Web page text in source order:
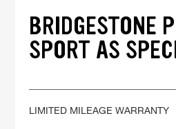
BRIDGESTONE
SPORT AS
LIMITED MILEAGE WARRANTY